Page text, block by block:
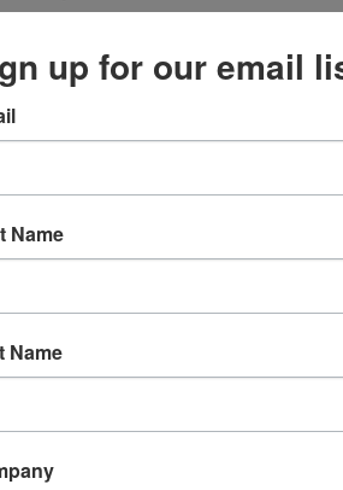
from Meggitt includes
of fans, motors, pumps,
field. Istec International will
oil and gas, food and
BV, go to www.istec.nl, or
vibration alarms and
up for our email
Name
Name